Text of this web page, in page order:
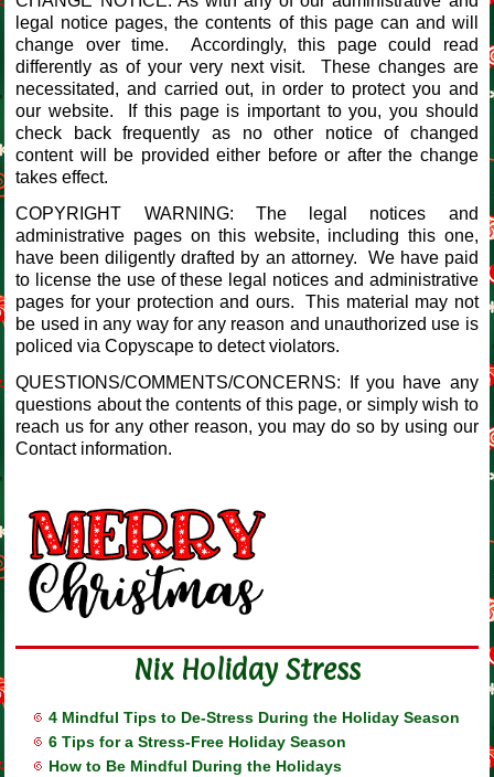
legal notice pages, the contents of this page can and will
change over time. Accordingly, this page could read
differently as of your very next visit. These changes are
necessitated, and carried out, in order to protect you and
our website. If this page is important to you, you should
check back frequently as no other notice of changed
content will be provided either before or after the change
takes effect.
COPYRIGHT WARNING: The legal notices and
administrative pages on this website, including this one,
have been diligently drafted by an attorney. We have paid
to license the use of these legal notices and administrative
pages for your protection and ours. This material may not
be used in any way for any reason and unauthorized use is
policed via Copyscape to detect violators.
QUESTIONS/COMMENTS/CONCERNS: If you have any
questions about the contents of this page, or simply wish to
reach us for any other reason, you may do so by using our
Contact information.
Nix Holiday Stress
4 Mindful Tips to De-Stress During the Holiday Season
6 Tips for a Stress-Free Holiday Season
How to Be Mindful During the Holidays